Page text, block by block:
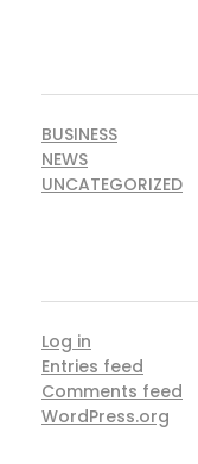
BUSINESS
NEWS
UNCATEGORIZED
Log in
Entries feed
Comments feed
WordPress.org